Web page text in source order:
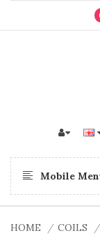
Mobile
HOME COILS